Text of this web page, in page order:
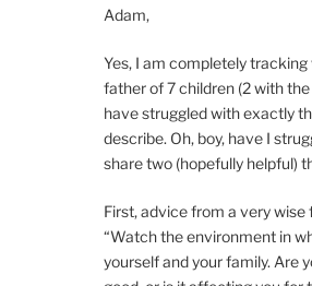
Adam,
Yes, I am completely tracking
father of 7 children (2 with the
have struggled with exactly
describe. Oh, boy, have I
share two (hopefully helpful)
First, advice from a very wise
“Watch the environment in
yourself and your family. Are